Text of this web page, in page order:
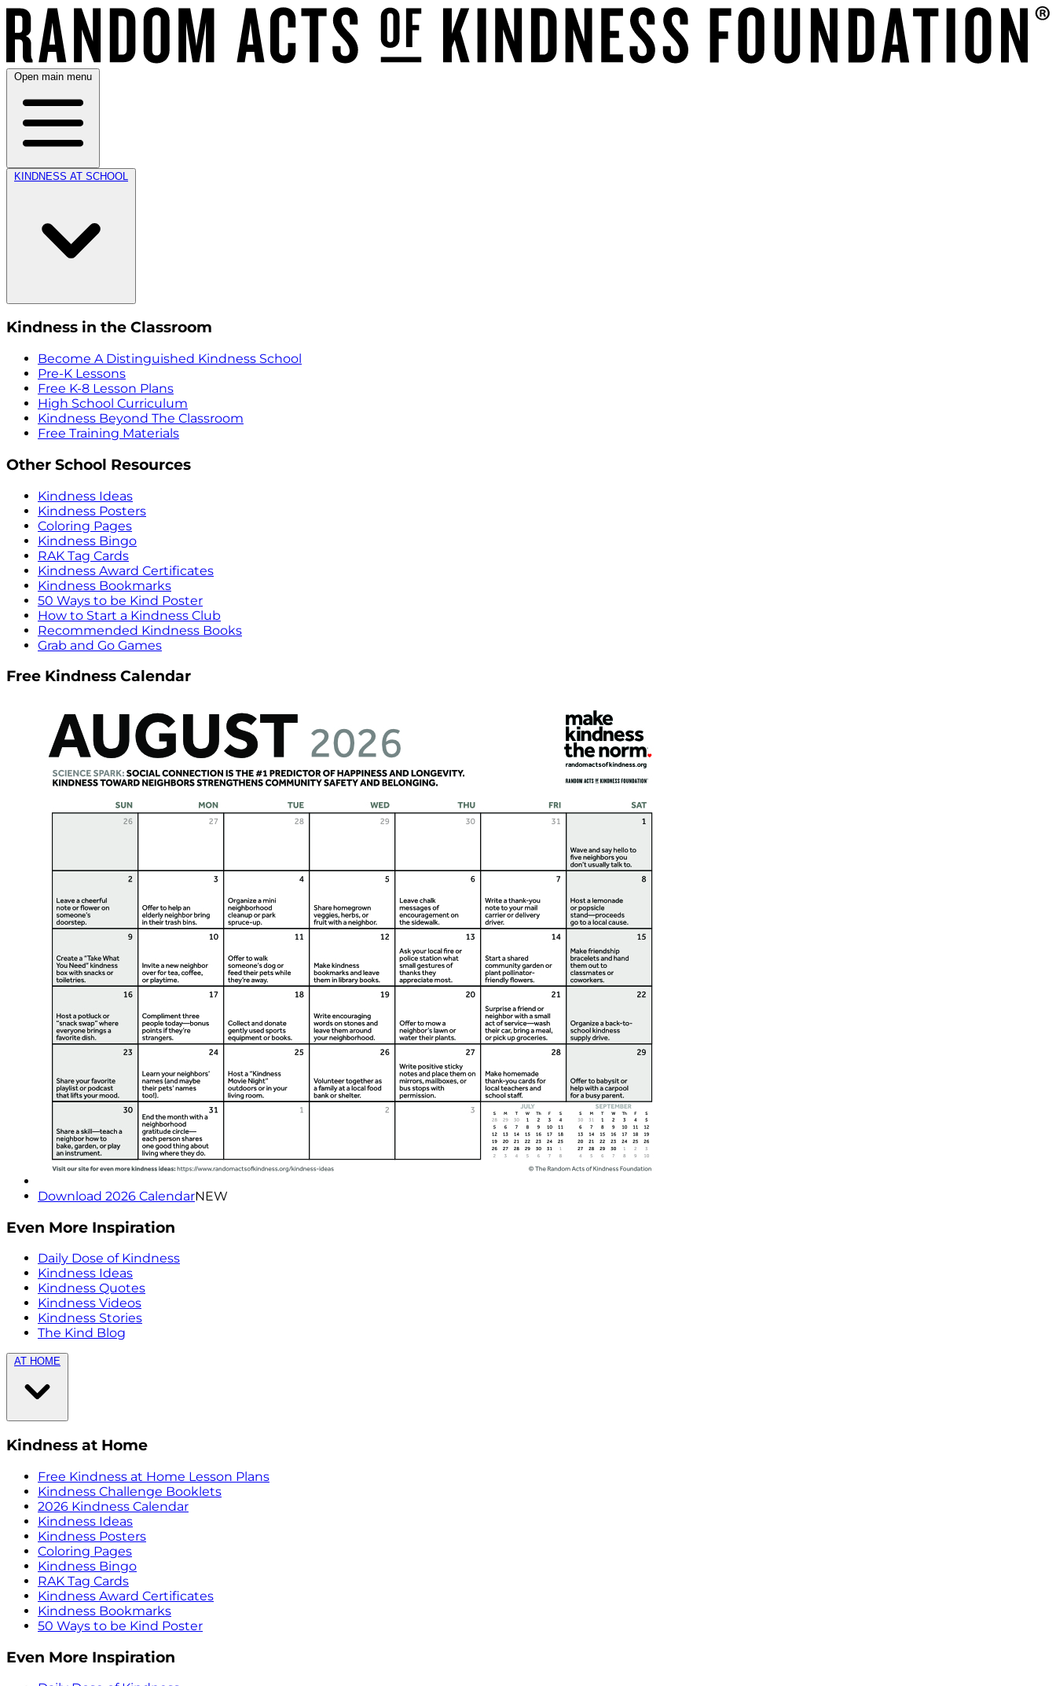
Open main menu
KINDNESS AT SCHOOL
Kindness in the Classroom
Become A Distinguished Kindness School
Pre-K Lessons
Free K-8 Lesson Plans
High School Curriculum
Kindness Beyond The Classroom
Free Training Materials
Other School Resources
Kindness Ideas
Kindness Posters
Coloring Pages
Kindness Bingo
RAK Tag Cards
Kindness Award Certificates
Kindness Bookmarks
50 Ways to be Kind Poster
How to Start a Kindness Club
Recommended Kindness Books
Grab and Go Games
Free Kindness Calendar
Download 2026 CalendarNEW
Even More Inspiration
Daily Dose of Kindness
Kindness Ideas
Kindness Quotes
Kindness Videos
Kindness Stories
The Kind Blog
AT HOME
Kindness at Home
Free Kindness at Home Lesson Plans
Kindness Challenge Booklets
2026 Kindness Calendar
Kindness Ideas
Kindness Posters
Coloring Pages
Kindness Bingo
RAK Tag Cards
Kindness Award Certificates
Kindness Bookmarks
50 Ways to be Kind Poster
Even More Inspiration